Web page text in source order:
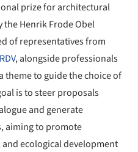
prize for architectural
the Henrik Frode Obel
of representatives from
, alongside professionals
theme to guide the choice of
is to steer proposals
and generate
aiming to promote
ecological development